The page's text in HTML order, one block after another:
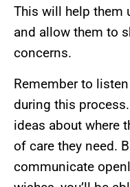
This will help them
and allow them to
concerns.
Remember to
during this
ideas about where
of care they need.
communicate